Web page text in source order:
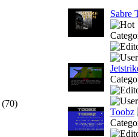
(70)
Sabre
Toobz